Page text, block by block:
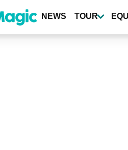
NEWS TOUR